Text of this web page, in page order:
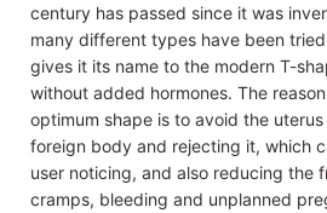
century has passed since it was
many different types have been
gives it its name to the modern T-
without added hormones. The
optimum shape is to avoid the
foreign body and rejecting it, which
user noticing, and also reducing the
cramps, bleeding and unplanned